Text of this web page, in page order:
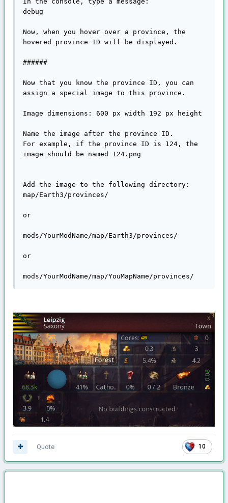
debug
Now, when you hover over a province, the
hovered province ID will be displayed.
######
Now that you know the province ID, you can
assign a special image to this province.
Image dimensions: 600 px width 192 px height
Name the image after the province ID.
For example, if the province ID is 124, the
image should be named 124.png
Add the image to the following directory:
map/Earth3/provinces/
or
mods/YourModName/map/Earth3/provinces/
or
mods/YourModName/map/YouMapName/provinces/
10
Quote